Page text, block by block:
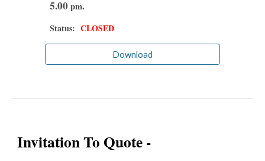
5.00pm.
Status: CLOSED
Download
Invitation To Quote -